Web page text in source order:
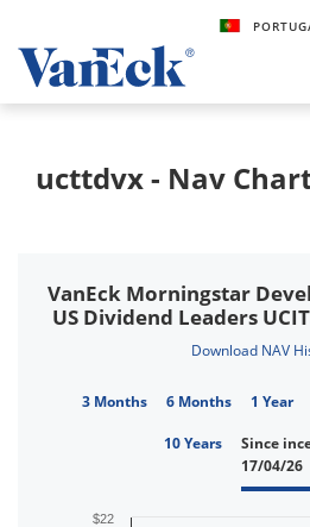
ucttdvx - Nav
VanEck Morningstar
US Dividend Leaders
Download NAV
3 Months 6 Months 1 Year
10 Years
Since
17/04/26
$22